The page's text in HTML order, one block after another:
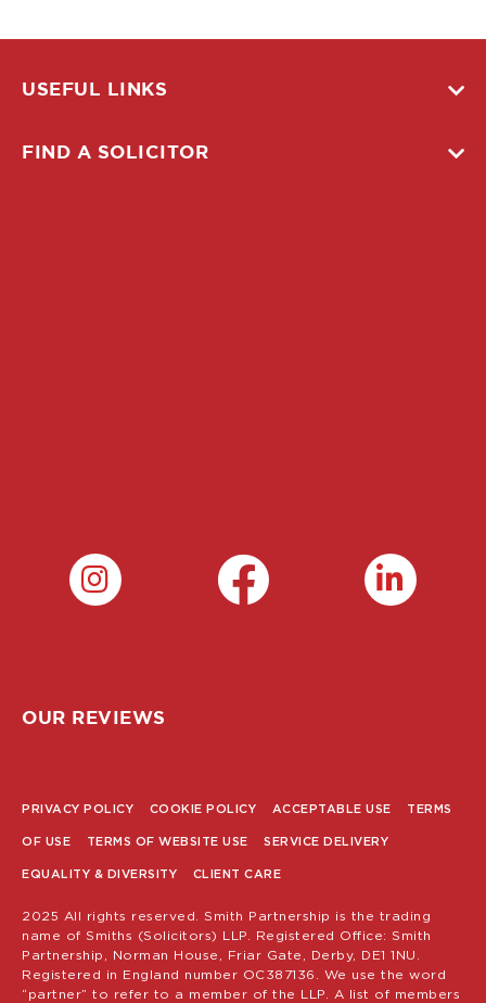
USEFUL LINKS
FIND A SOLICITOR
OUR REVIEWS
MENU
PRIVACY POLICY COOKIE POLICY ACCEPTABLE USE TERMS
OF USE TERMS OF WEBSITE USE SERVICE DELIVERY
EQUALITY & DIVERSITY CLIENT CARE
2025 All rights reserved. Smith Partnership is the trading
name of Smiths (Solicitors) LLP. Registered Office: Smith
Partnership, Norman House, Friar Gate, Derby, DE1 1NU.
Registered in England number OC387136. We use the word
“partner” to refer to a member of the LLP. A list of members